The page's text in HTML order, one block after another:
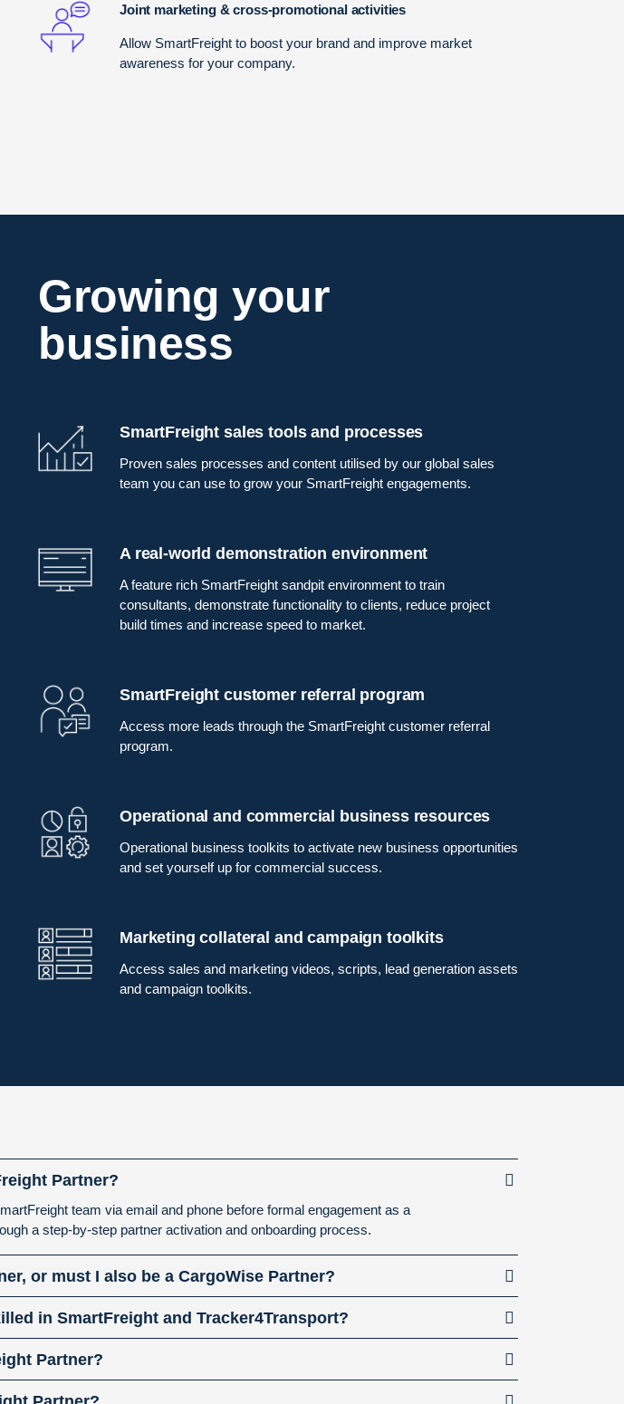
Joint marketing & cross-promotional activities
Allow SmartFreight to boost your brand and improve market
awareness for your company.
Growing your
business
SmartFreight sales tools and processes
Proven sales processes and content utilised by our global sales
team you can use to grow your SmartFreight engagements.
A real-world demonstration environment
A feature rich SmartFreight sandpit environment to train
consultants, demonstrate functionality to clients, reduce project
build times and increase speed to market.
SmartFreight customer referral program
Access more leads through the SmartFreight customer referral
program.
Operational and commercial business resources
Operational business toolkits to activate new business opportunities
and set yourself up for commercial success.
Marketing collateral and campaign toolkits
Access sales and marketing videos, scripts, lead generation assets
and campaign toolkits.
Partner?
team via email and phone before formal engagement as a
a step-by-step partner activation and onboarding process.
or must I also be a CargoWise Partner?
in SmartFreight and Tracker4Transport?
Partner?